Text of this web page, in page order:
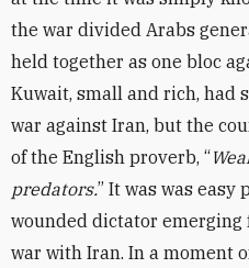
the war divided Arabs
held together as one bloc
Kuwait, small and rich, had
war against Iran, but the
of the English proverb, “
predators.” It was was
wounded dictator
war with Iran. In a moment